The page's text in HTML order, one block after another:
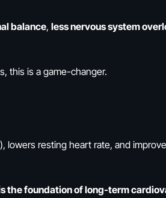
balance, less nervous system
this is a game-changer.
resting heart rate, and
the foundation of long-term